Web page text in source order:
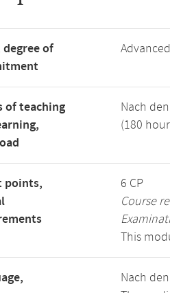
degree of
of teaching
Nach
(180
points,
6 CP
Course
This
Nach